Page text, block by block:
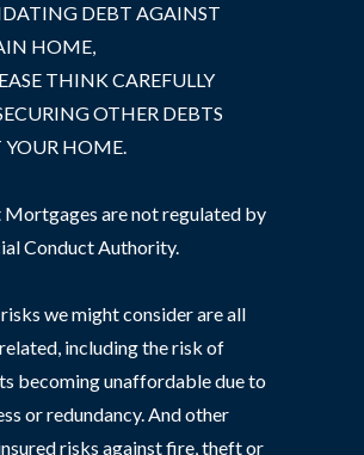
DEBT AGAINST
HOME,
THINK CAREFULLY
OTHER DEBTS
HOME.
Mortgages are not regulated by
Conduct Authority.
we might consider are all
including the risk of
becoming unaffordable due to
or redundancy. And other
risks against fire, theft or